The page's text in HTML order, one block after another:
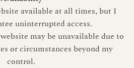
available at all times, but I
uninterrupted access.
may be unavailable due to
or circumstances beyond my
control.